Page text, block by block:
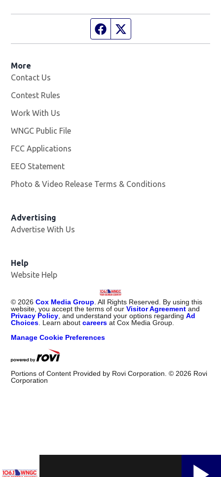
Facebook page
More
Contact Us
Contest Rules
Work With Us
WNGC Public File
FCC Applications
EEO Statement
Photo & Video Release Terms & Conditions
Advertising
Advertise With Us
Help
Website Help
© 2026 Cox Media Group . All Rights Reserved. By using this
website, you accept the terms of ourVisitor Agreement and
Privacy Policy , and understand your options regardingAd
Choices . Learn aboutcareers at Cox Media Group.
Manage Cookie Preferences
Portions of Content Provided by Rovi Corporation. © 2026 Rovi
Corporation